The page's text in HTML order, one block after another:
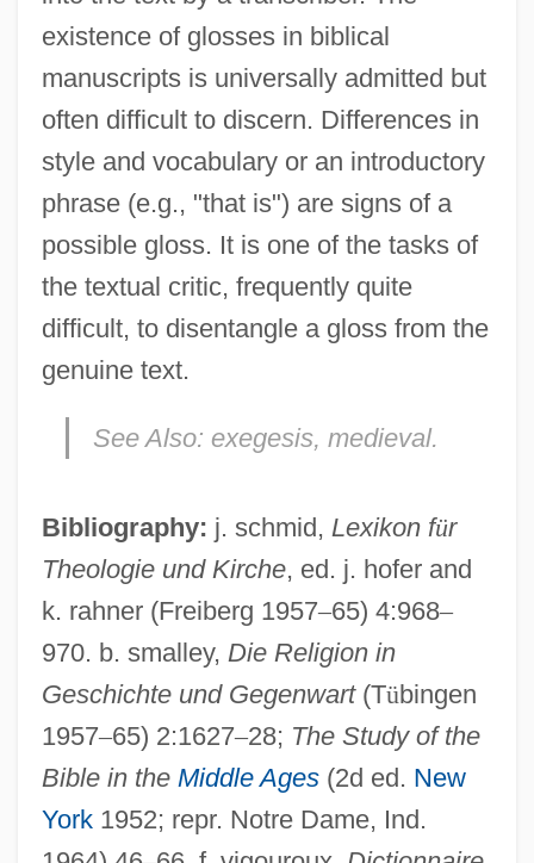
existence of glosses in biblical
manuscripts is universally admitted but
often difficult to discern. Differences in
style and vocabulary or an introductory
phrase (e.g., "that is") are signs of a
possible gloss. It is one of the tasks of
the textual critic, frequently quite
difficult, to disentangle a gloss from the
genuine text.
See Also: exegesis, medieval.
Bibliography: j. schmid, Lexikon für
Theologie und Kirche, ed. j. hofer and
k. rahner (Freiberg 1957–65) 4:968–
970. b. smalley, Die Religion in
Geschichte und Gegenwart(Tübingen
1957–65) 2:1627–28; The Study of the
Bible in the Middle Ages(2d ed. New
York1952; repr. Notre Dame, Ind.
Glossary Of Legal Terms
Glossary
Glossal
Glossa Ordinaria
Glossa
Gloss.
Gloss-
Gloss, Molly 1944-